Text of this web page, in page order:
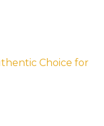
Choice for